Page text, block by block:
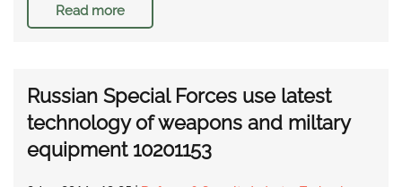
Read more
Russian Special Forces use latest
technology of weapons and miltary
equipment 10201153